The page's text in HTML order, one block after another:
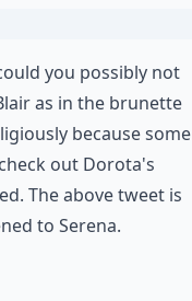
you possibly not
as in the brunette
because some
out Dorota's
The above tweet is
to Serena.